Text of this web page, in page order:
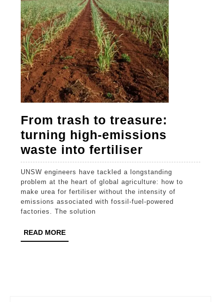
From trash to treasure:
turning high-emissions
waste into fertiliser
trash
to
treasure:
turning
UNSW engineers have tackled a longstanding
problem at the heart of global agriculture: how to
make urea for fertiliser without the intensity of
emissions associated with fossil-fuel-powered
factories. The solution
READ MOREREAD
MORE